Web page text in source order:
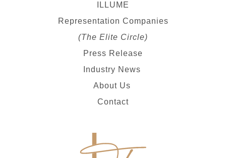
ILLUME
Representation Companies
(The Elite Circle)
Press Release
Industry News
About Us
Contact